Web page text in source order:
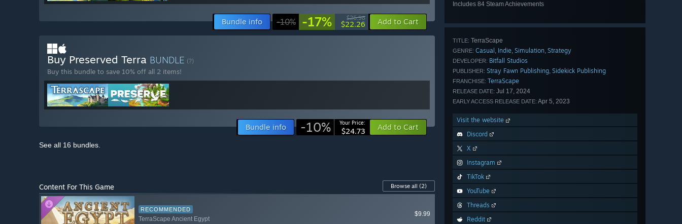
Includes 84 Steam Achievements
TITLE: TerraScape
GENRE: Casual , Indie, Simulation, Strategy
DEVELOPER: Bitfall Studios
PUBLISHER: Stray Fawn Publishing, Sidekick Publishing
FRANCHISE: TerraScape
RELEASE DATE: Jul 17, 2024
EARLY ACCESS RELEASE DATE: Apr 5, 2023
Visit the website
Discord
X
Instagram
TikTok
YouTube
Threads
Reddit
Bundle info -10% -17% $26.98
$22.26 Add to Cart
Buy Preserved Terra BUNDLE (?)
Buy this bundle to save 10% off all 2 items!
Bundle info -10% Your Price:
$24.73 Add to Cart
See all 16 bundles.
Content For This Game Browse all (2)
RECOMMENDED
TerraScape Ancient Egypt
$9.99